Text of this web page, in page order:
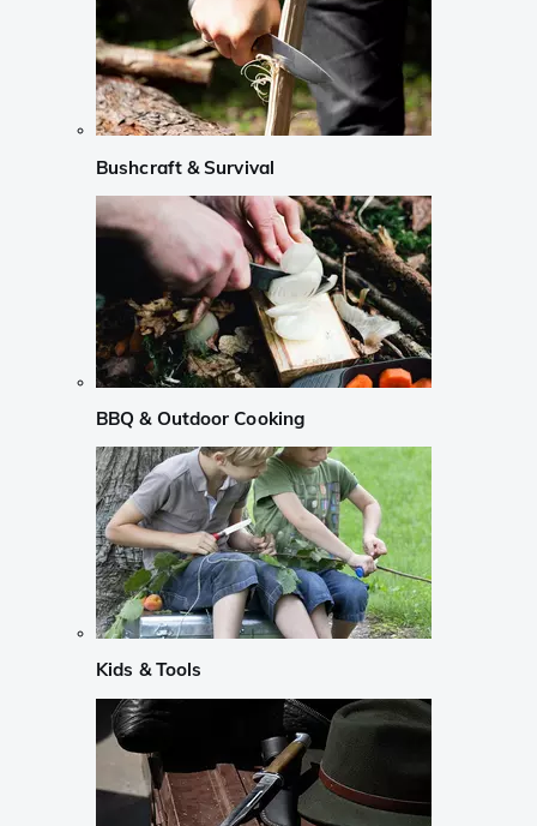
Bushcraft & Survival
BBQ & Outdoor Cooking
Kids & Tools